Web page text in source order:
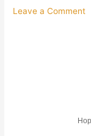
Leave a Comment